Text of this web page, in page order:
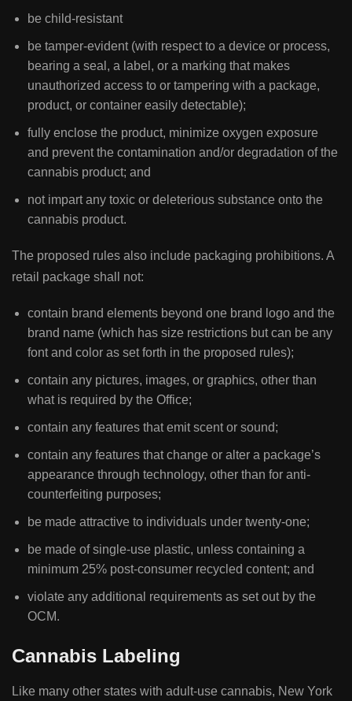
be child-resistant
be tamper-evident (with respect to a device or process,
bearing a seal, a label, or a marking that makes
unauthorized access to or tampering with a package,
product, or container easily detectable);
fully enclose the product, minimize oxygen exposure
and prevent the contamination and/or degradation of the
cannabis product; and
not impart any toxic or deleterious substance onto the
cannabis product.
The proposed rules also include packaging prohibitions. A
retail package shall not:
contain brand elements beyond one brand logo and the
brand name (which has size restrictions but can be any
font and color as set forth in the proposed rules);
contain any pictures, images, or graphics, other than
what is required by the Office;
contain any features that emit scent or sound;
contain any features that change or alter a package’s
appearance through technology, other than for anti-
counterfeiting purposes;
be made attractive to individuals under twenty-one;
be made of single-use plastic, unless containing a
minimum 25% post-consumer recycled content; and
violate any additional requirements as set out by the
OCM.
Cannabis Labeling
Like many other states with adult-use cannabis, New York